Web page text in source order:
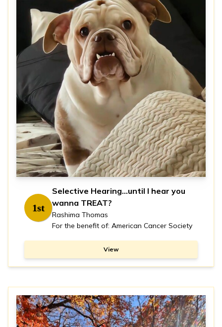
1st
Selective Hearing...until I hear you
wanna TREAT?
Rashima Thomas
For the benefit of: American Cancer Society
View